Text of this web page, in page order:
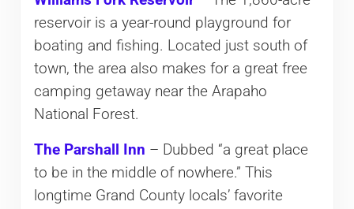
reservoir is a year-round playground for
boating and fishing. Located just south of
town, the area also makes for a great free
camping getaway near the Arapaho
National Forest.
The Parshall Inn – Dubbed “a great place
to be in the middle of nowhere.” This
longtime Grand County locals’ favorite